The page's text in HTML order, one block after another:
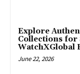
Explore
Collections for
WatchXGlobal
June 22, 2026